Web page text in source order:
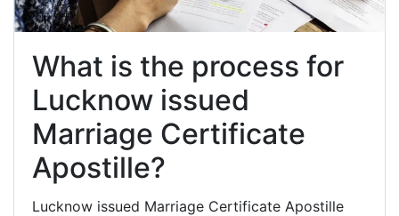
What is the process for
Lucknow issued
Marriage Certificate
Apostille?
Lucknow issued Marriage Certificate Apostille